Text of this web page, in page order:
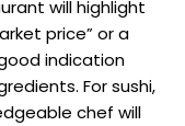
will highlight
price” or a
indication
For sushi,
chef will